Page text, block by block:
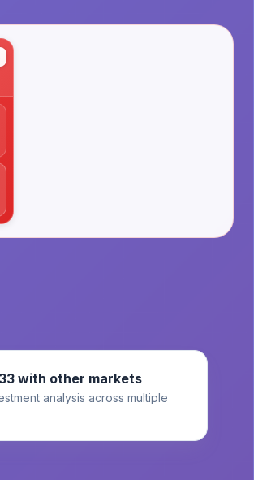
with other markets
analysis across multiple